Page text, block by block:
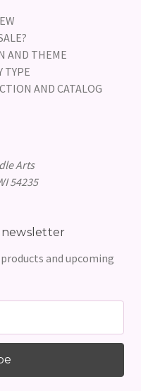
AND THEME
TYPE
AND CATALOG
Arts
54235
and upcoming